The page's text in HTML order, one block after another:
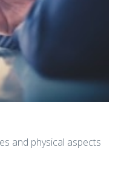
and physical aspects